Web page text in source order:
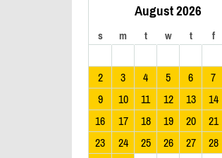
August 2026
s m t w t f
2
3 4 5 6 7
9
10 11 12 13 14
16
17 18 19 20 21
23
24 25 26 27 28